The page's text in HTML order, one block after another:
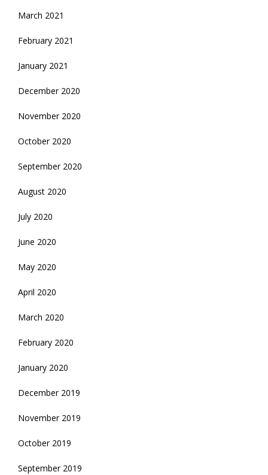
March 2021
February 2021
January 2021
December 2020
November 2020
October 2020
September 2020
August 2020
July 2020
June 2020
May 2020
April 2020
March 2020
February 2020
January 2020
December 2019
November 2019
October 2019
September 2019